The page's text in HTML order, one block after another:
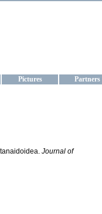
Pictures Partners
Journal of